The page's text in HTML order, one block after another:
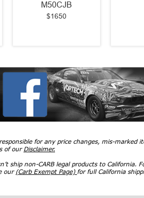
M50CJB
$1650
for any price changes, mis-
of our Disclaimer.
ship non-CARB legal products to California.
our (Carb Exempt Page) for full California